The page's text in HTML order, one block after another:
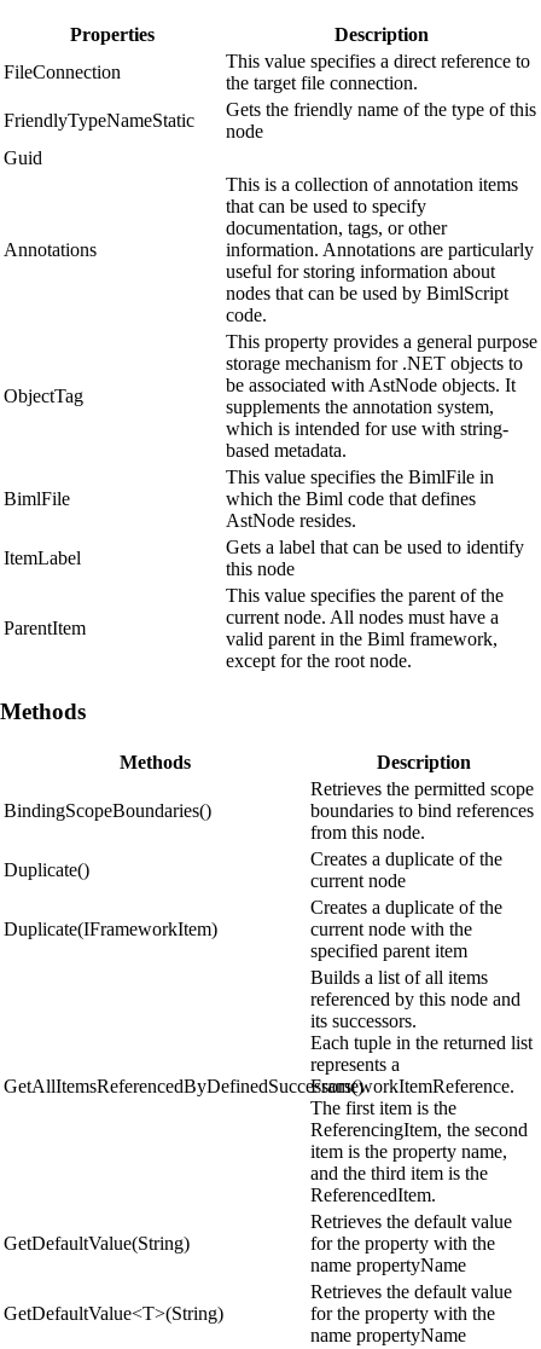
Properties
Description
FileConnection
This value specifies a direct reference to
the target file connection.
FriendlyTypeNameStatic
Gets the friendly name of the type of this
node
Guid
Annotations
This is a collection of annotation items
that can be used to specify
documentation, tags, or other
information. Annotations are particularly
useful for storing information about
nodes that can be used by BimlScript
code.
ObjectTag
This property provides a general purpose
storage mechanism for .NET objects to
be associated with AstNode objects. It
supplements the annotation system,
which is intended for use with string-
based metadata.
BimlFile
This value specifies the BimlFile in
which the Biml code that defines
AstNode resides.
ItemLabel
Gets a label that can be used to identify
this node
ParentItem
This value specifies the parent of the
current node. All nodes must have a
valid parent in the Biml framework,
except for the root node.
Methods
Methods Description
BindingScopeBoundaries()
Retrieves the permitted scope
boundaries to bind references
from this node.
Duplicate()
Creates a duplicate of the
current node
Duplicate(IFrameworkItem)
Creates a duplicate of the
current node with the
specified parent item
GetAllItemsReferencedByDefinedSuccessors()
Builds a list of all items
referenced by this node and
its successors.
Each tuple in the returned list
represents a
FrameworkItemReference.
The first item is the
ReferencingItem, the second
item is the property name,
and the third item is the
ReferencedItem.
GetDefaultValue(String)
Retrieves the default value
for the property with the
name propertyName
GetDefaultValue<T>(String)
Retrieves the default value
for the property with the
name propertyName